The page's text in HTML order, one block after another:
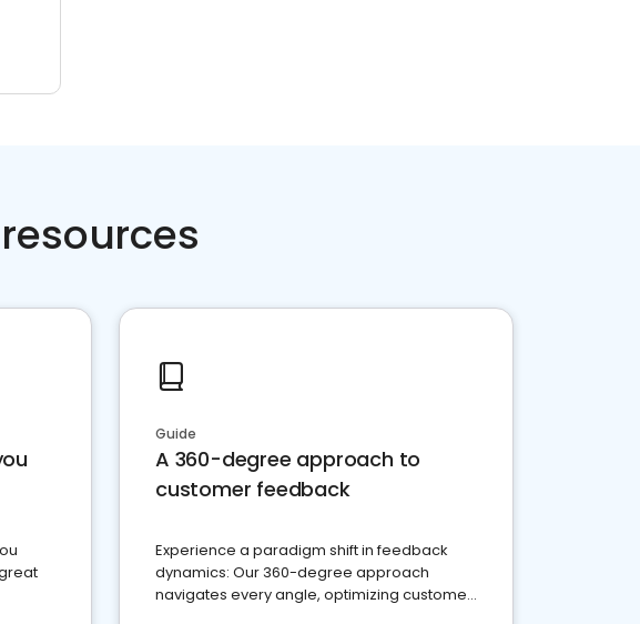
Guide
A 360-degree approach to
customer feedback
Experience a paradigm shift in feedback
dynamics: Our 360-degree approach
navigates every angle, optimizing customer